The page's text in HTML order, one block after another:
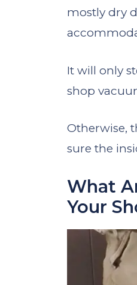
mostly dry
It will only
shop
Otherwise,
sure the
What
Your